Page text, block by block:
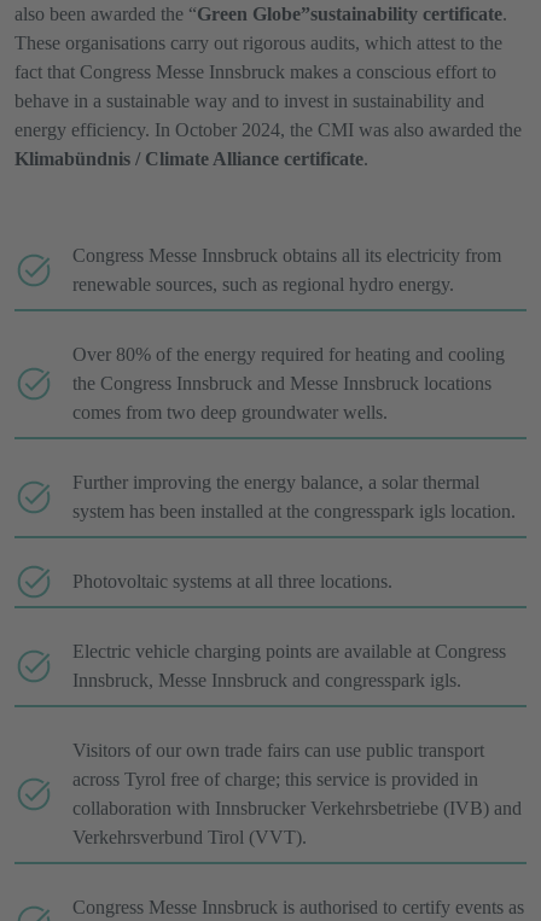
also been awarded the “Green Globe”sustainability certificate.
These organisations carry out rigorous audits, which attest to the
fact that Congress Messe Innsbruck makes a conscious effort to
behave in a sustainable way and to invest in sustainability and
energy efficiency. In October 2024, the CMI was also awarded the
Klimabündnis / Climate Alliance certificate.
Congress Messe Innsbruck obtains all its electricity from
renewable sources, such as regional hydro energy.
Over 80% of the energy required for heating and cooling
the Congress Innsbruck and Messe Innsbruck locations
comes from two deep groundwater wells.
Further improving the energy balance, a solar thermal
system has been installed at the congresspark igls location.
Photovoltaic systems at all three locations.
Electric vehicle charging points are available at Congress
Innsbruck, Messe Innsbruck and congresspark igls.
Visitors of our own trade fairs can use public transport
across Tyrol free of charge; this service is provided in
collaboration with Innsbrucker Verkehrsbetriebe (IVB) and
Verkehrsverbund Tirol (VVT).
Congress Messe Innsbruck is authorised to certify events as